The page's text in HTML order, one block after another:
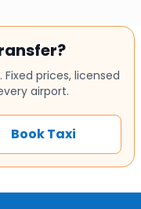
prices, licensed
airport.
Book Taxi